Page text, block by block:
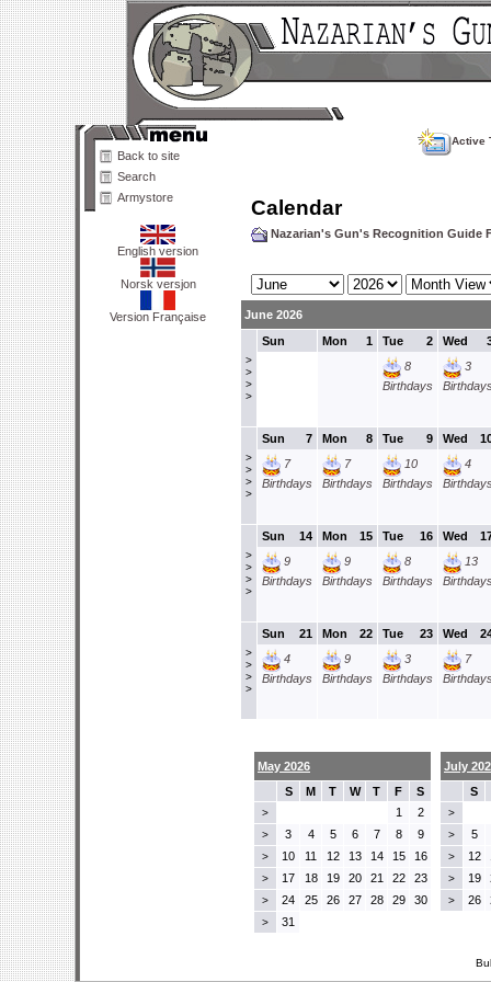
Back to site
Search
Armystore
English version
Norsk versjon
Version Française
Active
Calendar
Nazarian's Gun's Recognition Guide
June 2026
>
>
>
>
Sun 1
Mon 2
Tue
8
Birthdays
Wed
3
>
>
>
>
7
Sun
7
Birthdays
8
Mon
7
Birthdays
9
Tue
10
Birthdays
Wed
4
>
>
>
>
14
Sun
9
Birthdays
15
Mon
9
Birthdays
16
Tue
8
Birthdays
Wed
13
>
>
>
>
21
Sun
4
Birthdays
22
Mon
9
Birthdays
23
Tue
3
Birthdays
Wed
7
May 2026
S
M T W T F S
> 1 2
> 3 4 5 6 7 8 9
> 10 11 12 13 14 15 16
> 17 18 19 20 21 22 23
> 24 25 26 27 28 29 30
> 31
July
S
>
>
5
> 12
> 19
> 26